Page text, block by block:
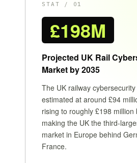
STAT / 01
£198M
Projected UK Rail
Market by 2035
The UK railway
estimated at around £94
rising to roughly £198 million
making the UK the third-
market in Europe behind
France.